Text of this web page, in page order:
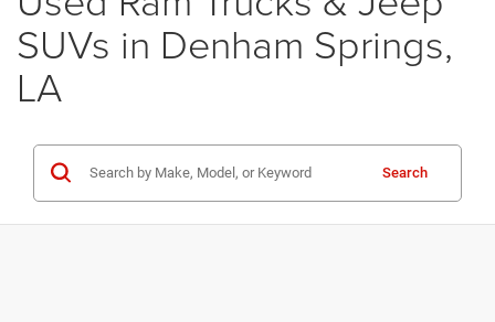
SUVs in Denham Springs,
LA
Search